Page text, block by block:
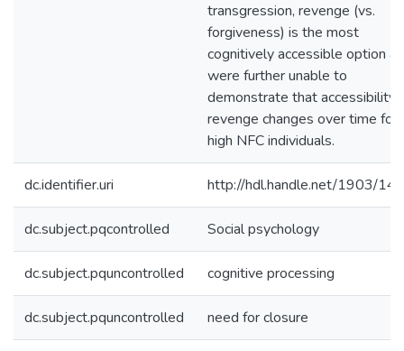
transgression, revenge (vs.
forgiveness) is the most
cognitively accessible option
were further unable to
demonstrate that accessibility
revenge changes over time for
high NFC individuals.
dc.identifier.uri http://hdl.handle.net/1903/
dc.subject.pqcontrolled Social psychology
dc.subject.pquncontrolled cognitive processing
dc.subject.pquncontrolled need for closure